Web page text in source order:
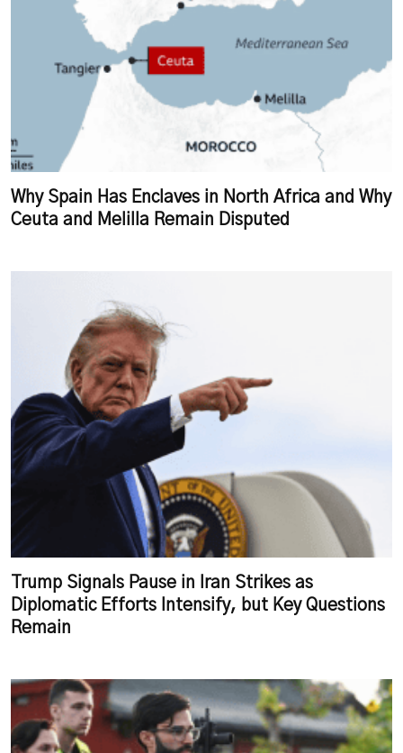
Why Spain Has Enclaves in North Africa and Why
Ceuta and Melilla Remain Disputed
Trump Signals Pause in Iran Strikes as
Diplomatic Efforts Intensify, but Key Questions
Remain